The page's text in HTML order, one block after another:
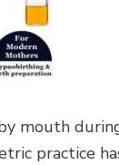
mouth
practice